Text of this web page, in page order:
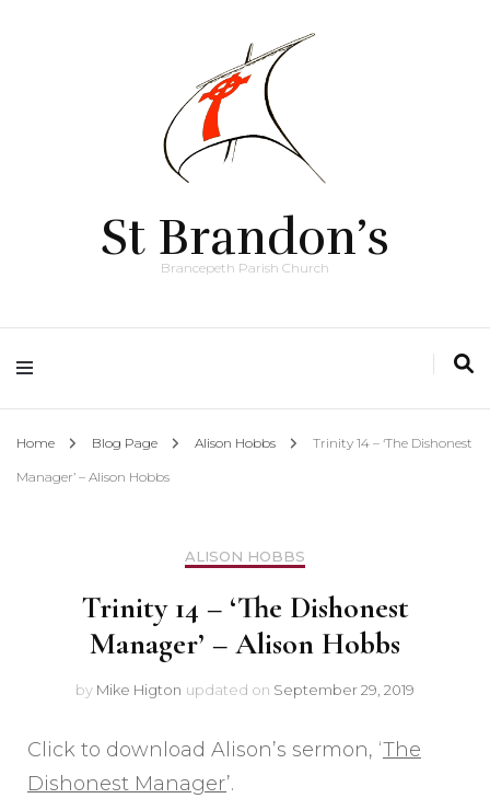
St Brandon’s
Brancepeth Parish Church
Home Blog Page Alison Hobbs Trinity 14 – ‘The Dishonest
Manager’ – Alison Hobbs
ALISON HOBBS
Trinity 14 – ‘The Dishonest
Manager’ – Alison Hobbs
by Mike Higton updated on September 29, 2019
Click to download Alison’s sermon, ‘The
Dishonest Manager’.